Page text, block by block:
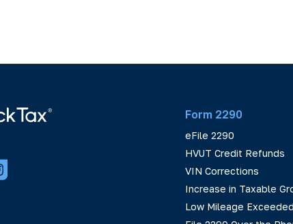
Form 2290
eFile 2290
HVUT Credit Refunds
VIN Corrections
Increase in Taxable
Low Mileage Exceeded